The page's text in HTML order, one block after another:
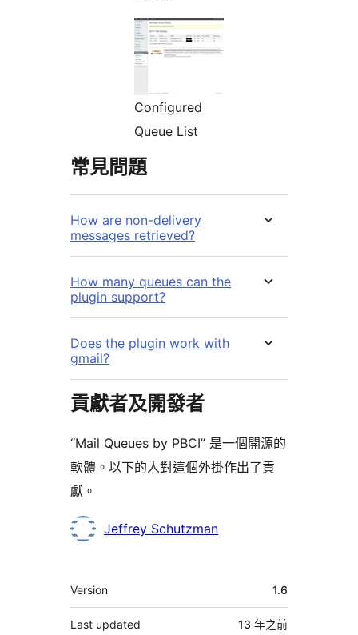
Configured
Queue List
常見問題
How are non-delivery
messages retrieved?
How many queues can the
plugin support?
Does the plugin work with
gmail?
貢獻者及開發者
“Mail Queues by PBCI” 是一個開源的
軟體。以下的人對這個外掛作出了貢
獻。
貢
Jeffrey Schutzman
其
它
Version 1.6
Last updated 13 年之前